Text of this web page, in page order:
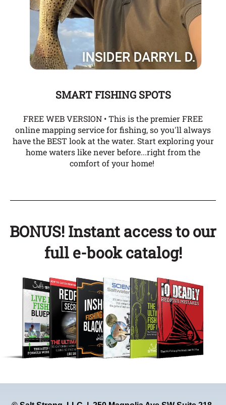
SMART FISHING SPOTS
FREE WEB VERSION • This is the premier FREE
online mapping service for fishing, so you'll always
have the BEST look at the water. Start exploring your
home waters like never before...right from the
comfort of your home!
BONUS! Instant access to our
full e-book catalog!